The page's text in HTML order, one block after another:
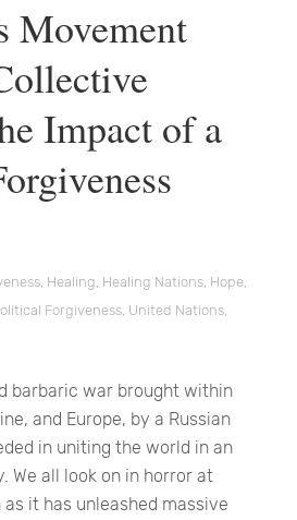
Movement
Impact of a
, Healing, Healing Nations, Hope,
Forgiveness, United Nations,
barbaric war brought within
and Europe, by a Russian
in uniting the world in an
We all look on in horror at
as it has unleashed massive